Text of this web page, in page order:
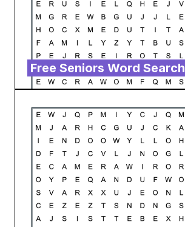
Free Seniors Word Search